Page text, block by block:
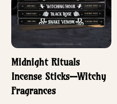
Midnight Rituals
Incense Sticks—Witchy
Fragrances